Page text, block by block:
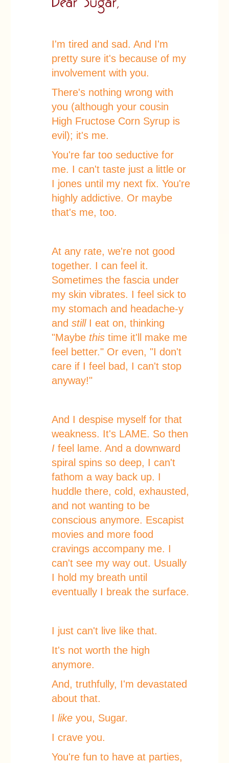
I'm tired and sad. And I'm
pretty sure it's because of my
involvement with you.
There's nothing wrong with
you (although your cousin
High Fructose Corn Syrup is
evil); it's me.
You're far too seductive for
me. I can't taste just a little or
I jones until my next fix. You're
highly addictive. Or maybe
that's me, too.
At any rate, we're not good
together. I can feel it.
Sometimes the fascia under
my skin vibrates. I feel sick to
my stomach and headache-y
and stillI eat on, thinking
"Maybe this time it'll make me
feel better." Or even, "I don't
care if I feel bad, I can't stop
anyway!"
And I despise myself for that
weakness. It's LAME. So then
I feel lame. And a downward
spiral spins so deep, I can't
fathom a way back up. I
huddle there, cold, exhausted,
and not wanting to be
conscious anymore. Escapist
movies and more food
cravings accompany me. I
can't see my way out. Usually
I hold my breath until
eventually I break the surface.
I just can't live like that.
It's not worth the high
anymore.
And, truthfully, I'm devastated
about that.
I like you, Sugar.
I crave you.
You're fun to have at parties,